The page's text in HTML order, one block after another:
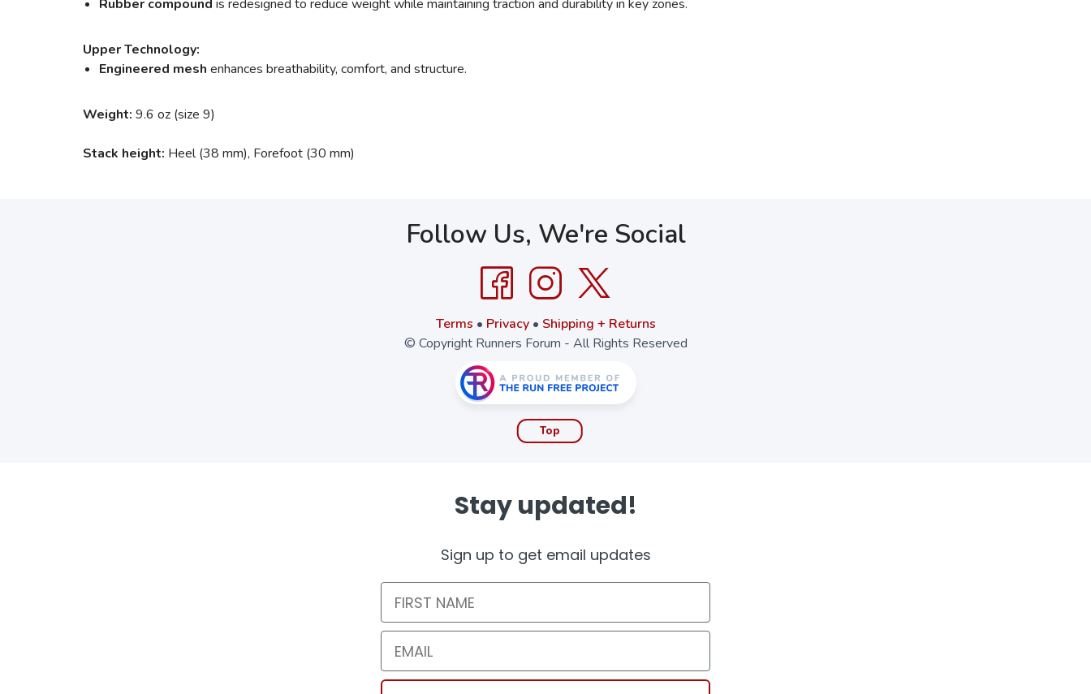
Rubber compound is redesigned to reduce weight while maintaining traction and durability in key zones.
Upper Technology:
Engineered mesh enhances breathability, comfort, and structure.
Weight: 9.6 oz (size 9)
Stack height: Heel (38 mm), Forefoot (30 mm)
Follow Us, We're Social
Terms • Privacy• Shipping + Returns
© Copyright Runners Forum - All Rights Reserved
Top
Stay updated!
Sign up to get email updates
First Name
Email